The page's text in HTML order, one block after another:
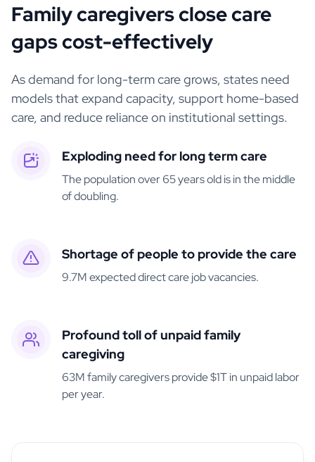
Family caregivers close care
gaps cost-effectively
As demand for long-term care grows, states need
models that expand capacity, support home-based
care, and reduce reliance on institutional settings.
Exploding need for long term care
The population over 65 years old is in the middle
of doubling.
Shortage of people to provide the care
9.7M expected direct care job vacancies.
Profound toll of unpaid family
caregiving
63M family caregivers provide $1T in unpaid labor
per year.